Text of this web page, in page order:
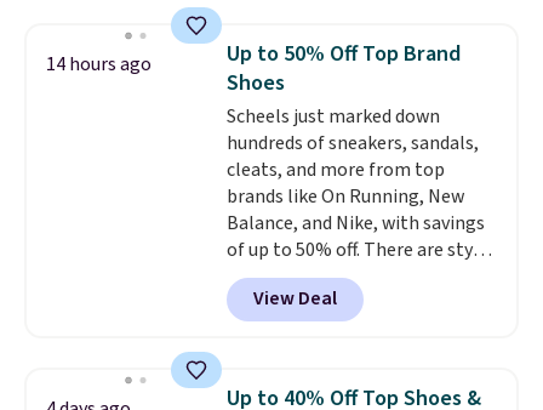
lowest prices of the year on all
of these On Running Shoes.
14 hours ago
Up to 50% Off Top Brand
Shoes
Scheels just marked down
hundreds of sneakers, sandals,
cleats, and more from top
brands like On Running, New
Balance, and Nike, with savings
of up to 50% off. There are styles
for the whole family. New
Balance 471 Sneakers in Pink,
for instance. They're normally
$54.99, which beats every other
View Deal
Up to 40% Off Top Shoes &